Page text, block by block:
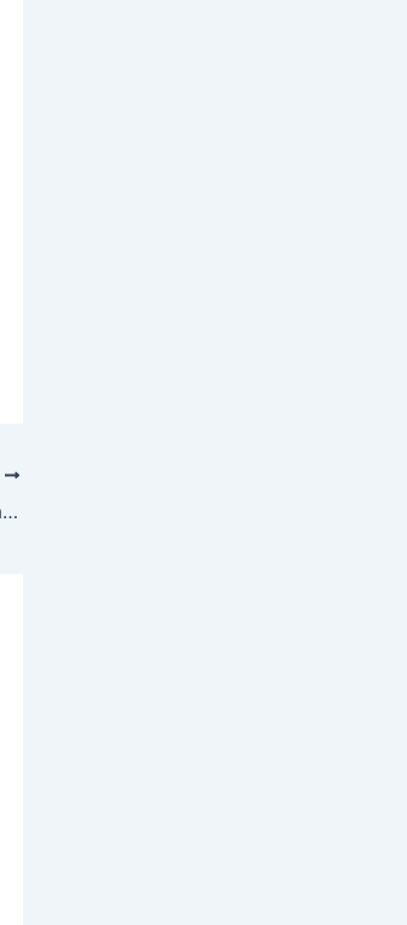
Editors additionally spoke with a intercourse and relationship